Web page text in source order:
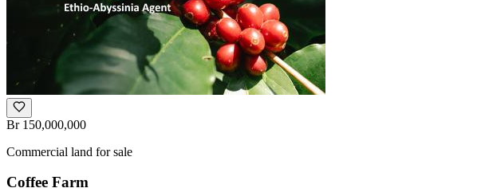
Br 150,000,000
Commercial land for sale
Coffee Farm